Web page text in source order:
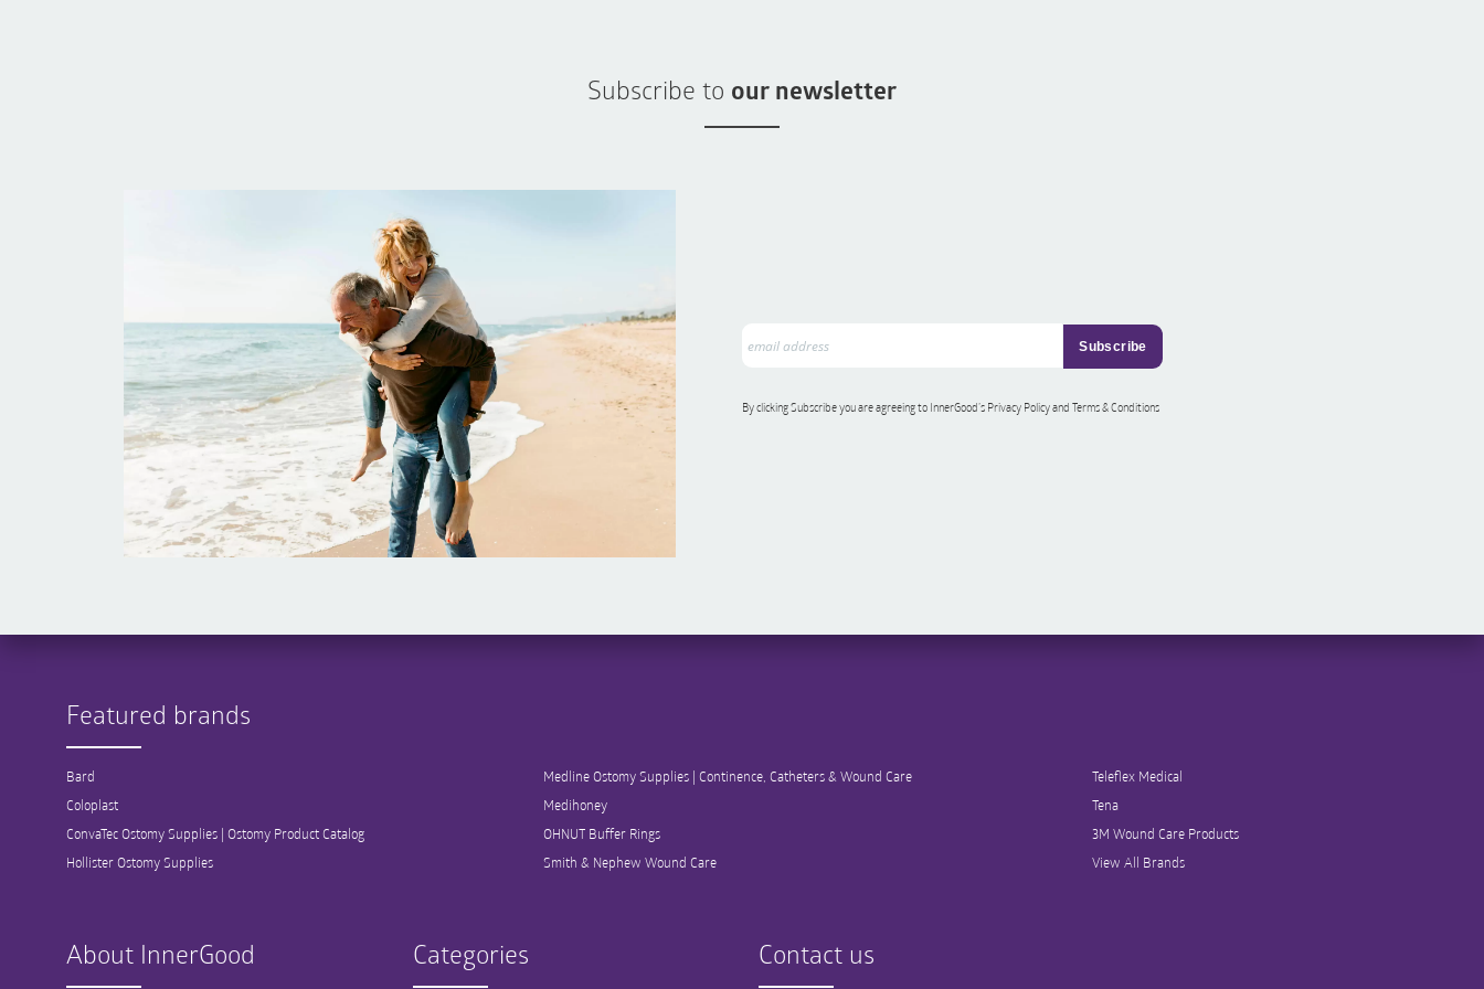
Subscribe to our newsletter
By clicking Subscribe you are agreeing to InnerGood’s Privacy Policy and Terms & Conditions
Featured brands
Bard
Coloplast
ConvaTec Ostomy Supplies | Ostomy Product Catalog
Hollister Ostomy Supplies
Medline Ostomy Supplies | Continence, Catheters & Wound Care
Medihoney
OHNUT Buffer Rings
Smith & Nephew Wound Care
Teleflex Medical
Tena
3M Wound Care Products
View All Brands
About InnerGood Categories Contact us